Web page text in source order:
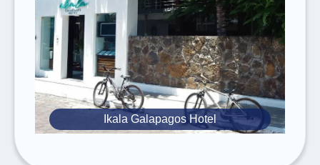
knownmedical conditionsyou have.
Essential items to bring include
comfortable and lightweight clothing (with a
jacket as a precaution), water, sunblock,
sunglasses, and your passport.
Picturesmay be taken during your tour, so
it is recommended tobring a USB.
Ikala Galapagos Hotel